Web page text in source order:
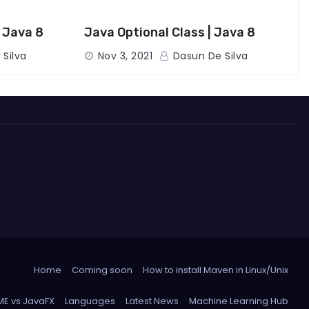
8 Java Optional Class | Java 8
Nov 3, 2021 Dasun De Silva
Home Coming soon How to install Maven in Linux/Unix
vs JavaFX Languages Latest News Machine Learning Hub